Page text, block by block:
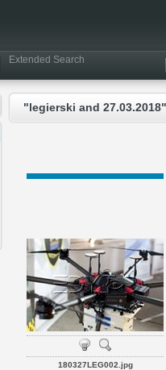
Extended Search
"legierski and
180327LEG002.jpg